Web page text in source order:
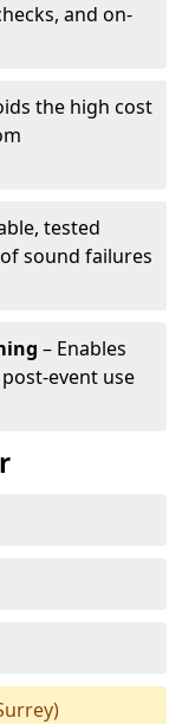
and on-
the high cost
tested
sound failures
– Enables
event use